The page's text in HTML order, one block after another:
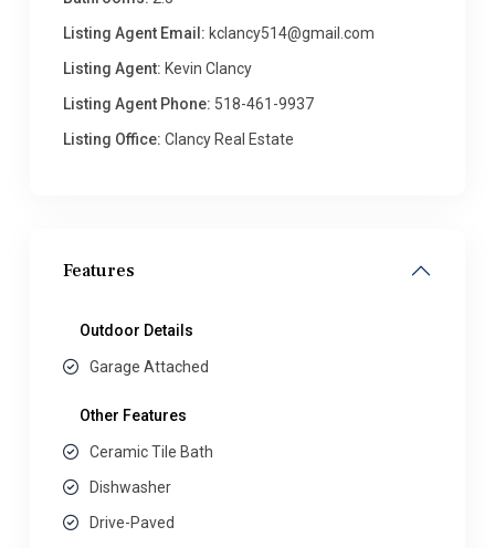
Listing Agent Email: kclancy514@gmail.com
Listing Agent: Kevin Clancy
Listing Agent Phone: 518-461-9937
Listing Office: Clancy Real Estate
Features
Outdoor Details
Garage Attached
Other Features
Ceramic Tile Bath
Dishwasher
Drive-Paved